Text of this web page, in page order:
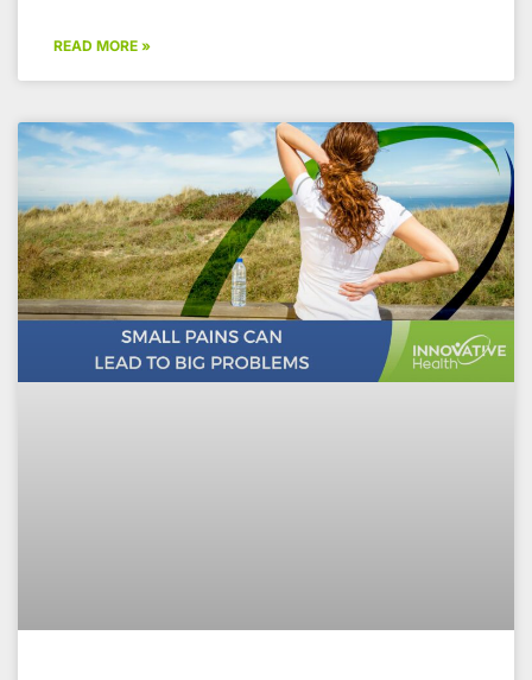
READ MORE »